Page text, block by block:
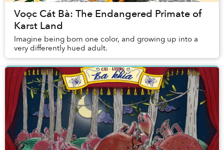
Voọc Cát Bà: The Endangered Primate of
Karst Land
Imagine being born one color, and growing up into a
very differently hued adult.